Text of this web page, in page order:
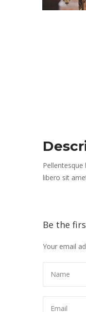
libero sit
Be the
Your email